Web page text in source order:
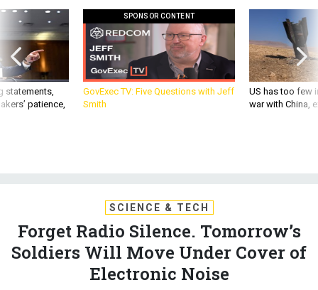
statements,
patience,
SPONSOR CONTENT
GovExec TV: Five Questions with Jeff
Smith
US has too few
war with China,
SCIENCE & TECH
Forget Radio Silence. Tomorrow’s
Soldiers Will Move Under Cover of
Electronic Noise